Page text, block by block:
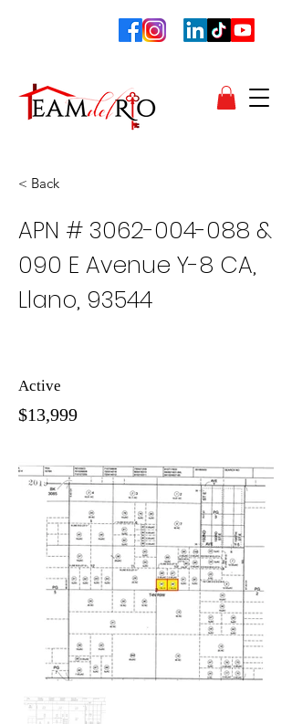
< Back
APN # 3062-004-088 &
090 E Avenue Y-8 CA,
Llano, 93544
Active
$13,999